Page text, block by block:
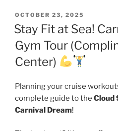
POSTED
ON
OCTOBER 23, 2025
Stay Fit at Sea!
Gym Tour
Center)
Planning your cruise
complete guide to the Cloud
Carnival Dream!